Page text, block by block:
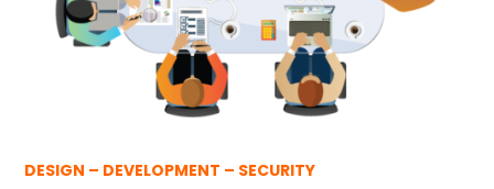
DESIGN – DEVELOPMENT – SECURITY